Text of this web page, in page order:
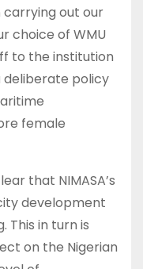
out our
choice of WMU
to the institution
deliberate policy
female
that NIMASA’s
development
This in turn is
on the Nigerian